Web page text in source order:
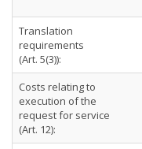
Translation
requirements
(Art. 5(3)):
Costs relating to
execution of the
request for service
(Art. 12):